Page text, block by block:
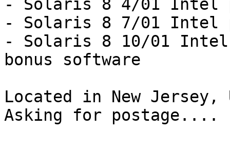
- Solaris 8 4/01 Intel
- Solaris 8 7/01 Intel
- Solaris 8 10/01
bonus software
Located in New Jersey,
Asking for postage....